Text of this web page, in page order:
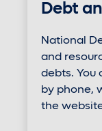
Debt
National
and
debts. You
by phone,
the